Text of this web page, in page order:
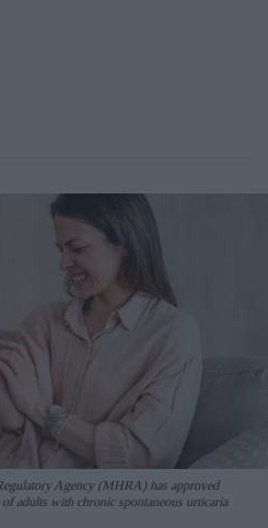
Agency (MHRA) has approved
adults with chronic spontaneous urticaria